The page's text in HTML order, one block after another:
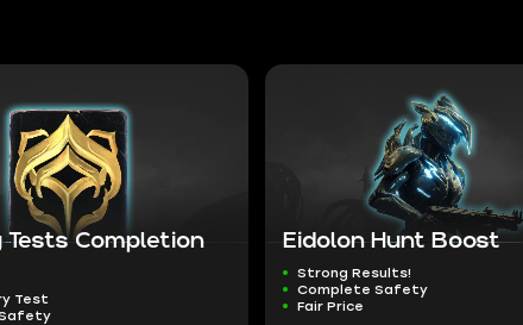
Tests Completion
Test
Eidolon Hunt Boost
Strong Results!
Complete Safety
Fair Price